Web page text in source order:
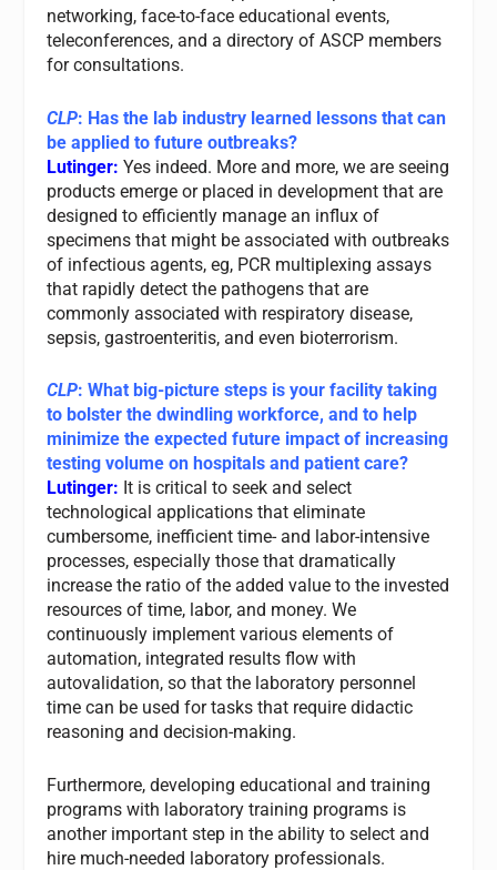
networking, face-to-face educational events,
teleconferences, and a directory of ASCP members
for consultations.
CLP: Has the lab industry learned lessons that can
be applied to future outbreaks?
Lutinger:Yes indeed. More and more, we are seeing
products emerge or placed in development that are
designed to efficiently manage an influx of
specimens that might be associated with outbreaks
of infectious agents, eg, PCR multiplexing assays
that rapidly detect the pathogens that are
commonly associated with respiratory disease,
sepsis, gastroenteritis, and even bioterrorism.
CLP: What big-picture steps is your facility taking
to bolster the dwindling workforce, and to help
minimize the expected future impact of increasing
testing volume on hospitals and patient care?
Lutinger: It is critical to seek and select
technological applications that eliminate
cumbersome, inefficient time- and labor-intensive
processes, especially those that dramatically
increase the ratio of the added value to the invested
resources of time, labor, and money. We
continuously implement various elements of
automation, integrated results flow with
autovalidation, so that the laboratory personnel
time can be used for tasks that require didactic
reasoning and decision-making.
Furthermore, developing educational and training
programs with laboratory training programs is
another important step in the ability to select and
hire much-needed laboratory professionals.